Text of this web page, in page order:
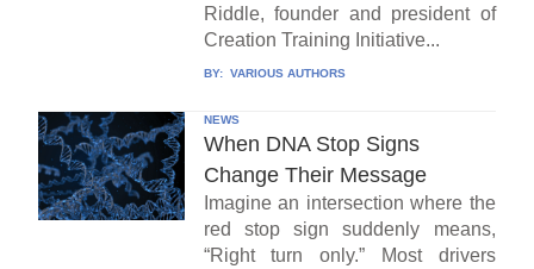
Riddle, founder and president of
Creation Training Initiative...
BY: VARIOUS AUTHORS
NEWS
When DNA Stop Signs
Change Their Message
Imagine an intersection where the
red stop sign suddenly means,
“Right turn only.” Most drivers